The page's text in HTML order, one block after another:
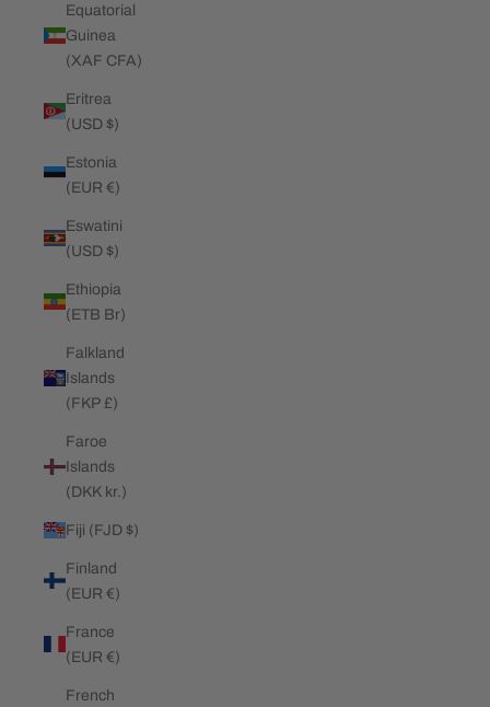
Equatorial
Guinea
(XAF CFA)
Eritrea
(USD $)
Estonia
(EUR €)
Eswatini
(USD $)
Ethiopia
(ETB Br)
Falkland
Islands
(FKP £)
Faroe
Islands
(DKK kr.)
Fiji (FJD $)
Finland
(EUR €)
France
(EUR €)
French